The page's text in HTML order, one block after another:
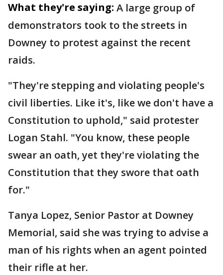
What they're saying: A large group of
demonstrators took to the streets in
Downey to protest against the recent
raids.
"They're stepping and violating people's
civil liberties. Like it's, like we don't have a
Constitution to uphold," said protester
Logan Stahl. "You know, these people
swear an oath, yet they're violating the
Constitution that they swore that oath
for."
Tanya Lopez, Senior Pastor at Downey
Memorial, said she was trying to advise a
man of his rights when an agent pointed
their rifle at her.